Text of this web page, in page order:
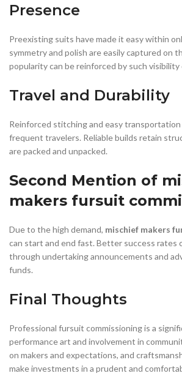
Presence
Preexisting suits have made it easy within
symmetry and polish are easily captured on
popularity can be reinforced by such visibility
Travel and Durability
Reinforced stitching and easy transportation
frequent travelers. Reliable builds retain
are packed and unpacked.
Second Mention of
makers fursuit
Due to the high demand, mischief makers
can start and end fast. Better success rates
through undertaking announcements and
funds.
Final Thoughts
Professional fursuit commissioning is a
performance art and involvement in
on makers and expectations, and
make investments in a prudent and